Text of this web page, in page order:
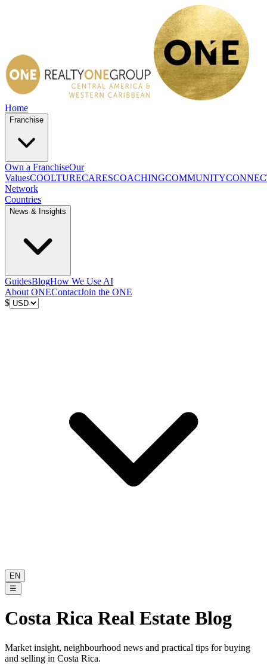
Home
Franchise
Own a FranchiseOur
ValuesCOOLTURECARESCOACHINGCOMMUNITY
Network
Countries
News & Insights
GuidesBlogHow We Use AI
About ONEContactJoin the ONE
$
EN
☰
Costa Rica Real Estate Blog
Market insight, neighbourhood news and practical tips for buying
and selling in Costa Rica.